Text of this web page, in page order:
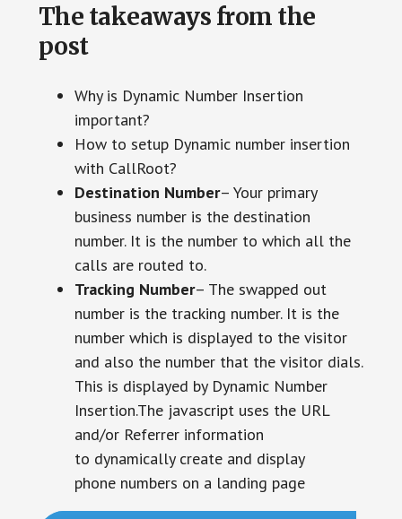
The takeaways from the
post
Why is Dynamic Number Insertion
important?
How to setup Dynamic number insertion
with CallRoot?
Destination Number– Your primary
business number is the destination
number. It is the number to which all the
calls are routed to.
Tracking Number– The swapped out
number is the tracking number. It is the
number which is displayed to the visitor
and also the number that the visitor dials.
This is displayed by Dynamic Number
Insertion.The javascript uses the URL
and/or Referrer information
to dynamically create and display
phone numbers on a landing page